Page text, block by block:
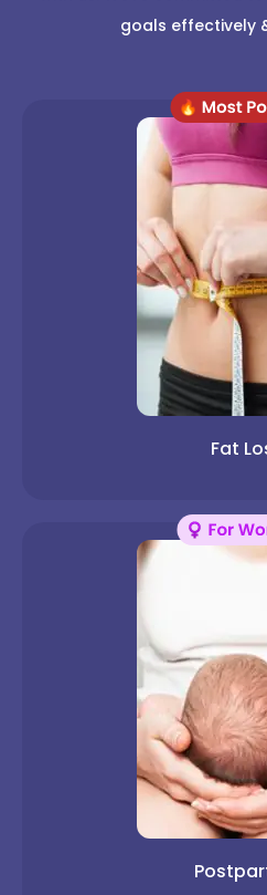
goals effectively
Fat